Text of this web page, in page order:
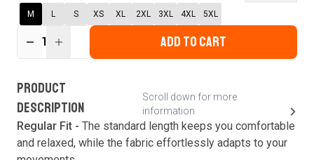
Forgot password?
Login
Verify your email
This code will be valid for
second
M L S XS XL 2XL 3XL 4XL 5XL
1 ADD TO CART
PRODUCT
DESCRIPTION
Scroll down for more
information
Regular Fit - The standard length keeps you comfortable
and relaxed, while the fabric effortlessly adapts to your